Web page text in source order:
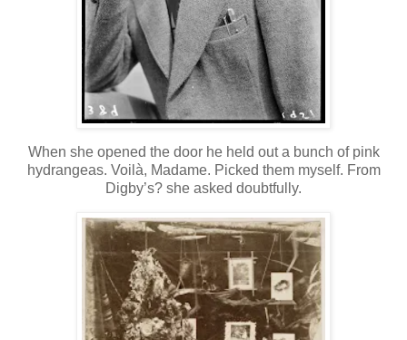
When she opened the door he held out a bunch of pink
hydrangeas. Voilà, Madame. Picked them myself. From
Digby’s? she asked doubtfully.